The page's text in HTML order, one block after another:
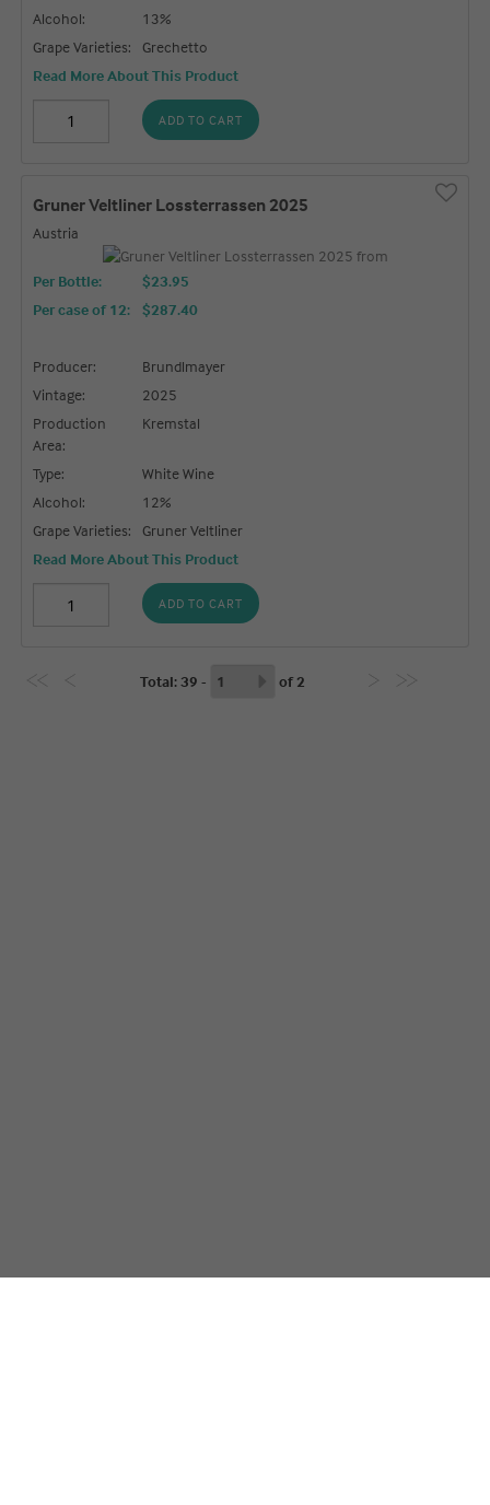
Alcohol:
13%
Grape Varieties:
Grechetto
Read More About This Product
ADD TO CART
Gruner Veltliner Lossterrassen 2025
Austria
Per Bottle:
$23.95
Per case of 12: $287.40
Producer:
Brundlmayer
Vintage:
2025
Production
Area:
Kremstal
Type:
White Wine
Alcohol:
12%
Grape Varieties:
Gruner Veltliner
Read More About This Product
ADD TO CART
Total : 39 - of 2